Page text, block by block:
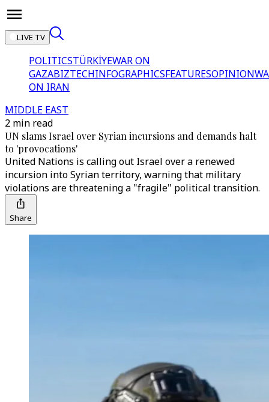
LIVE TV
POLITICSTÜRKİYEWAR ON
GAZABIZTECHINFOGRAPHICSFEATURESOPINION
ON IRAN
MIDDLE EAST
2 min read
UN slams Israel over Syrian incursions and demands halt
to 'provocations'
United Nations is calling out Israel over a renewed
incursion into Syrian territory, warning that military
violations are threatening a "fragile" political transition.
Share